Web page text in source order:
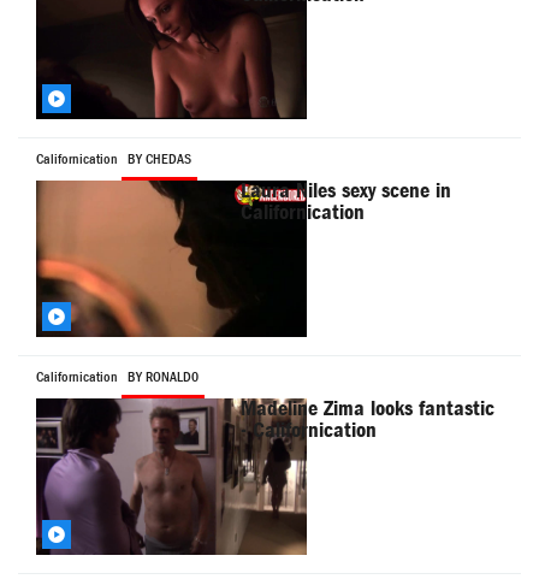
Californication BY CHEDAS
Laura Niles sexy scene in
Californication
Californication BY RONALD0
Madeline Zima looks fantastic
- Californication